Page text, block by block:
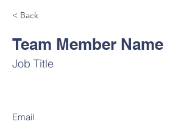
< Back
Team Member Name
Job Title
Email